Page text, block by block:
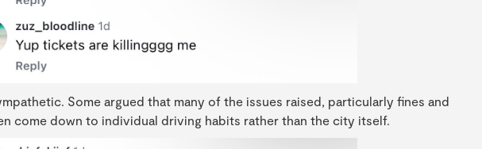
Some argued that many of the issues raised, particularly fines and
come down to individual driving habits rather than the city itself.